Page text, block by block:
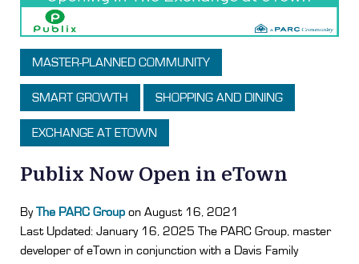
MASTER-PLANNED COMMUNITY
SMART GROWTH SHOPPING AND DINING
EXCHANGE AT ETOWN
Publix Now Open in eTown
ByThe PARC Group on August 16, 2021
Last Updated: January 16, 2025 The PARC Group, master
developer of eTown in conjunction with a Davis Family